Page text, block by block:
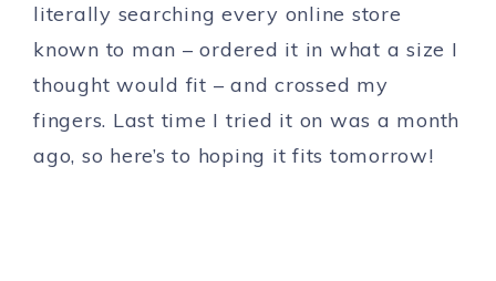
literally searching every online store
known to man – ordered it in what a size I
thought would fit – and crossed my
fingers. Last time I tried it on was a month
ago, so here’s to hoping it fits tomorrow!